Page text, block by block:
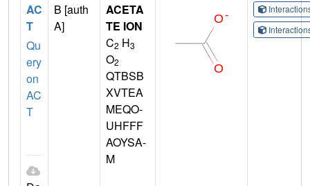
AC
T
Qu
ery
on
AC
T
B [auth
A]
ACETA
TE ION
C2 H3
O2
QTBSB
XVTEA
MEQO-
UHFFF
AOYSA-
M